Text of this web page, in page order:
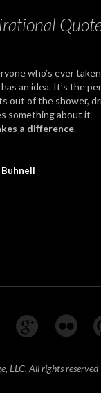
who’s ever
an idea. It’s the
out of the shower,
something about it
a difference.
Buhnell
All rights reserved